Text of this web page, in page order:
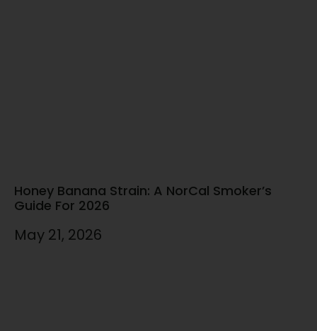
Honey Banana Strain: A NorCal Smoker’s
Guide For 2026
May 21, 2026